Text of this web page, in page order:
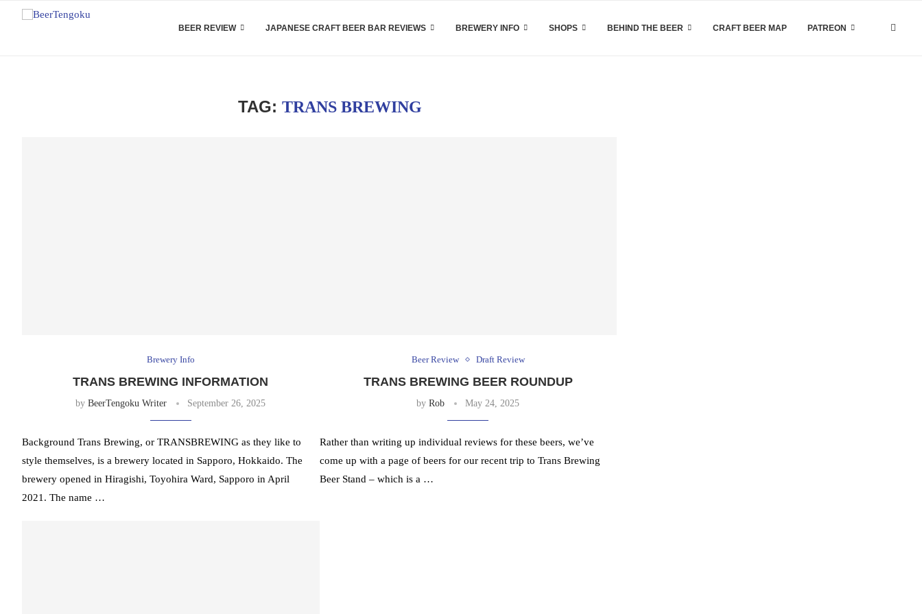
BEER REVIEW JAPANESE CRAFT BEER BAR REVIEWS BREWERY INFO SHOPS BEHIND THE BEER CRAFT BEER MAP PATREON
TAG: TRANS BREWING
Brewery Info
TRANS BREWING INFORMATION
byBeerTengoku Writer September 26, 2025
Background Trans Brewing, or TRANSBREWING as they like to
style themselves, is a brewery located in Sapporo, Hokkaido. The
brewery opened in Hiragishi, Toyohira Ward, Sapporo in April
2021. The name …
Beer Review Draft Review
TRANS BREWING BEER ROUNDUP
byRob May 24, 2025
Rather than writing up individual reviews for these beers, we’ve
come up with a page of beers for our recent trip to Trans Brewing
Beer Stand – which is a …